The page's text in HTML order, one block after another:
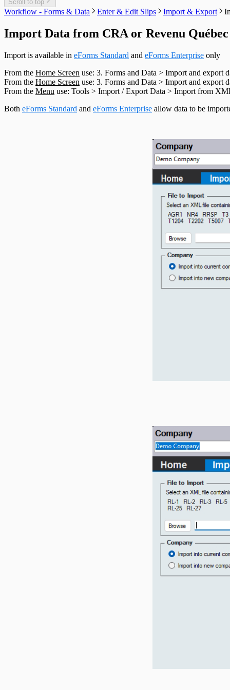
T2200 Headings
T5007 Headings
T5008 Headings
T5018 Headings
Scroll to top
Workflow - Forms & Data Enter & Edit Slips Import & Export
Import Data from CRA or Revenu
Import is available in eForms Standard and eForms Enterprise only
From the Home Screen use: 3. Forms and Data > Import and
From the Home Screen use: 3. Forms and Data > Import and
From the Menu use: Tools > Import / Export Data > Import from
Both eForms Standard and eForms Enterprise allow data to be